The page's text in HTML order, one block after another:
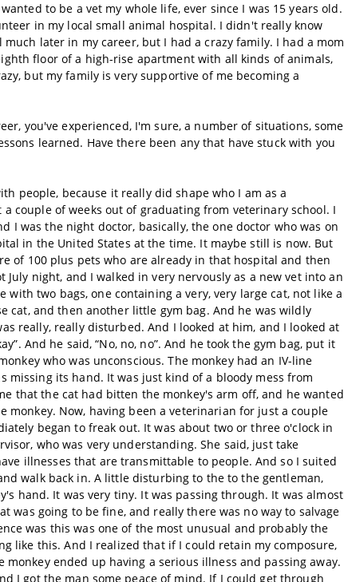
to be a vet my whole life, ever since I was 15 years old.
in my local small animal hospital. I didn't really know
later in my career, but I had a crazy family. I had a mom
floor of a high-rise apartment with all kinds of animals,
but my family is very supportive of me becoming a
you've experienced, I'm sure, a number of situations, some
learned. Have there been any that have stuck with you
people, because it really did shape who I am as a
couple of weeks out of graduating from veterinary school. I
I was the night doctor, basically, the one doctor who was on
in the United States at the time. It maybe still is now. But
of 100 plus pets who are already in that hospital and then
night, and I walked in very nervously as a new vet into an
two bags, one containing a very, very large cat, not like a
and then another little gym bag. And he was wildly
really, really disturbed. And I looked at him, and I looked at
And he said, “No, no, no”. And he took the gym bag, put it
who was unconscious. The monkey had an IV-line
its hand. It was just kind of a bloody mess from
that the cat had bitten the monkey's arm off, and he wanted
Now, having been a veterinarian for just a couple
began to freak out. It was about two or three o'clock in
who was very understanding. She said, just take
illnesses that are transmittable to people. And so I suited
walk back in. A little disturbing to the to the gentleman,
hand. It was very tiny. It was passing through. It was almost
was going to be fine, and really there was no way to salvage
was this was one of the most unusual and probably the
like this. And I realized that if I could retain my composure,
ended up having a serious illness and passing away.
I got the man some peace of mind. If I could get through